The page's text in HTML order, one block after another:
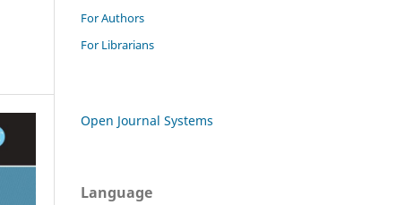
For Authors
For Librarians
Open Journal Systems
Language